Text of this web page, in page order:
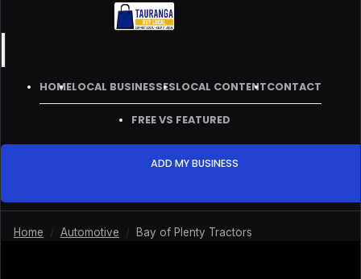
HOMELOCAL BUSINESSESLOCAL CONTENTCONTACT
FREE VS FEATURED
ADD MY BUSINESS
Home / Automotive / Bay of Plenty Tractors